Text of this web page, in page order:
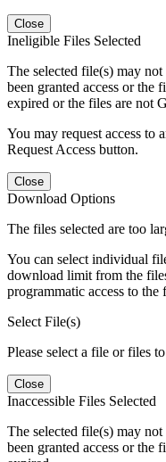
Close
Ineligible Files Selected
The selected file(s) may
been granted access or the
expired or the files are not
You may request access to
Request Access button.
Close
Download Options
The files selected are too
You can select individual
download limit from the
programmatic access to the
Select File(s)
Please select a file or files
Close
Inaccessible Files Selected
The selected file(s) may
been granted access or the